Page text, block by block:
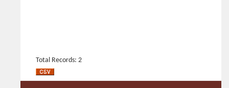
Total Records: 2